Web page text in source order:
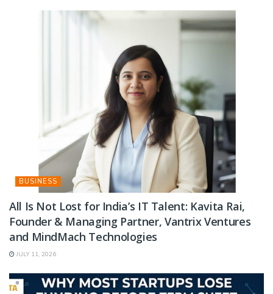
BUSINESS
All Is Not Lost for India’s IT Talent: Kavita Rai,
Founder & Managing Partner, Vantrix Ventures
and MindMach Technologies
JULY 11, 2026